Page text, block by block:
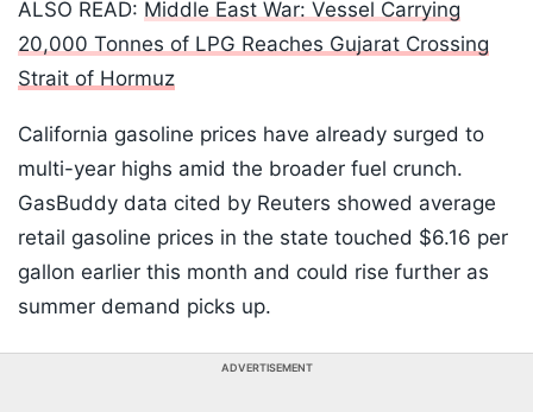
ALSO READ: Middle East War: Vessel Carrying
20,000 Tonnes of LPG Reaches Gujarat Crossing
Strait of Hormuz
California gasoline prices have already surged to
multi-year highs amid the broader fuel crunch.
GasBuddy data cited by Reuters showed average
retail gasoline prices in the state touched $6.16 per
gallon earlier this month and could rise further as
summer demand picks up.
ADVERTISEMENT